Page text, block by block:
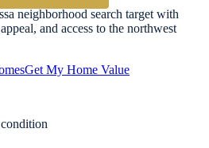
neighborhood search target with
and access to the northwest
Get My Home Value